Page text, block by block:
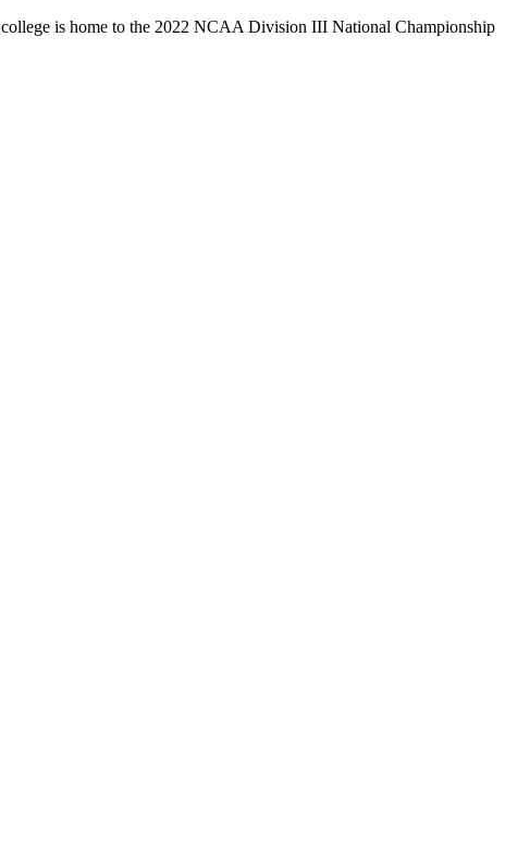
is home to the 2022 NCAA Division III National Championship